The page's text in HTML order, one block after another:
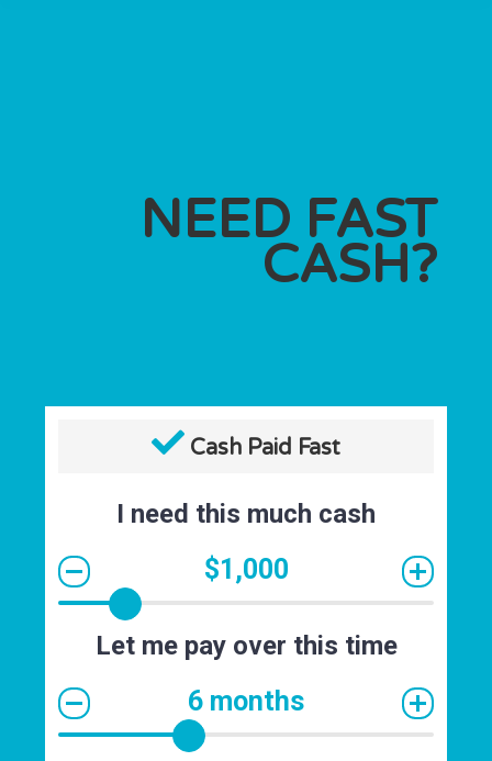
NEED FAST
CASH?
Cash Paid Fast
I need this much cash
$1,000
Let me pay over this time
6 months